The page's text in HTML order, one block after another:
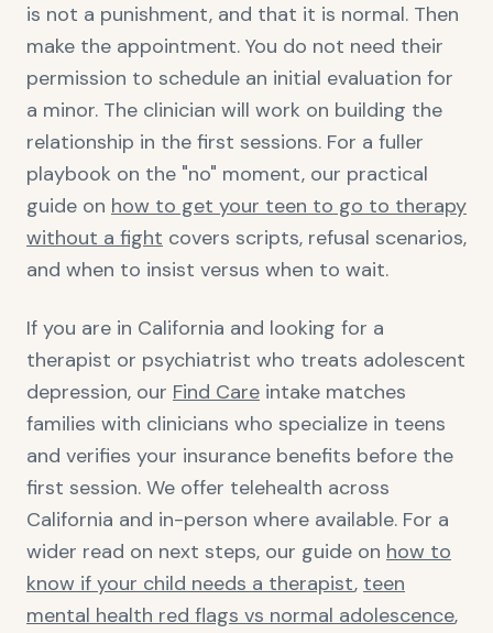
is not a punishment, and that it is normal. Then
make the appointment. You do not need their
permission to schedule an initial evaluation for
a minor. The clinician will work on building the
relationship in the first sessions. For a fuller
playbook on the "no" moment, our practical
guide on how to get your teen to go to therapy
without a fight covers scripts, refusal scenarios,
and when to insist versus when to wait.
If you are in California and looking for a
therapist or psychiatrist who treats adolescent
depression, our Find Care intake matches
families with clinicians who specialize in teens
and verifies your insurance benefits before the
first session. We offer telehealth across
California and in-person where available. For a
wider read on next steps, our guide on how to
know if your child needs a therapist, teen
mental health red flags vs normal adolescence,